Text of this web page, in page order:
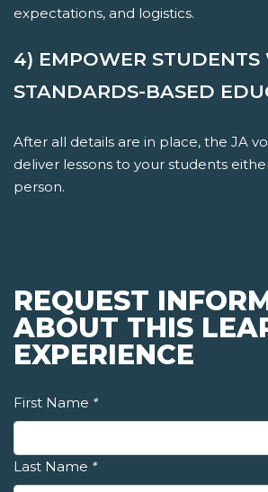
expectations, and logistics.
4) EMPOWER STUDENTS
STANDARDS-BASED
After all details are in place, the JA
deliver lessons to your students
person.
REQUEST
ABOUT THIS
EXPERIENCE
First Name *
Last Name *